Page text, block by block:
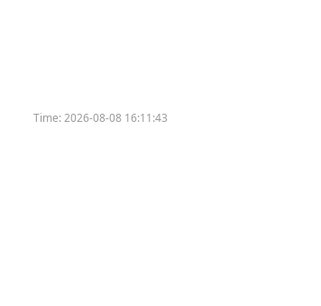
Time:2026-08-08 16:11:43